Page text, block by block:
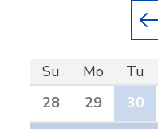
Su Mo Tu
28
29 30